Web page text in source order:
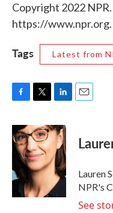
Copyright 2022
https://www.npr.org.
Tags Latest from
c
e
b
o
k
i
t
t
e
r
n
k
e
d
I
n
Lauren
NPR's
See